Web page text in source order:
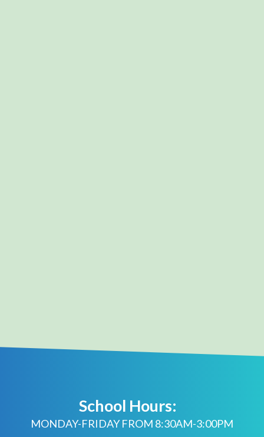
School Hours:
MONDAY-FRIDAY FROM 8:30AM-3:00PM